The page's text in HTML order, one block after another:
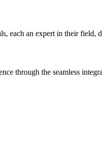
each an expert in their field,
through the seamless